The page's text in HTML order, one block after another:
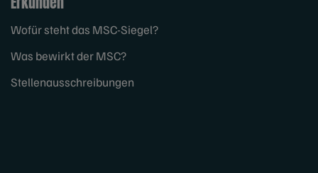
Wofür steht das MSC-Siegel?
Was bewirkt der MSC?
Stellenausschreibungen